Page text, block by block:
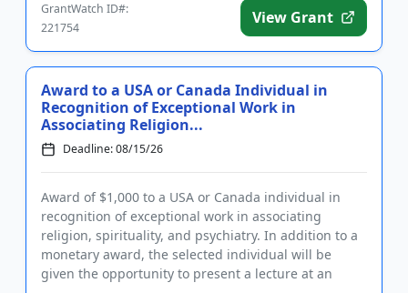
GrantWatch ID#:
221754
View Grant
Award to a USA or Canada Individual in
Recognition of Exceptional Work in
Associating Religion...
Deadline: 08/15/26
Award of $1,000 to a USA or Canada individual in
recognition of exceptional work in associating
religion, spirituality, and psychiatry. In addition to a
monetary award, the selected individual will be
given the opportunity to present a lecture at an